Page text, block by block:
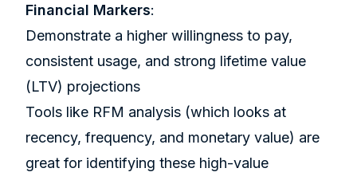
Financial Markers:
Demonstrate a higher willingness to pay,
consistent usage, and strong lifetime value
(LTV) projections
Tools like RFM analysis (which looks at
recency, frequency, and monetary value) are
great for identifying these high-value